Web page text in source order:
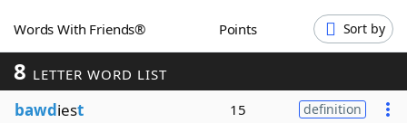
Word GamesHelpers
Word ListMaker
Words With Friends® Points Sort by
8 LETTER WORD LIST
bawdiest 15 definition